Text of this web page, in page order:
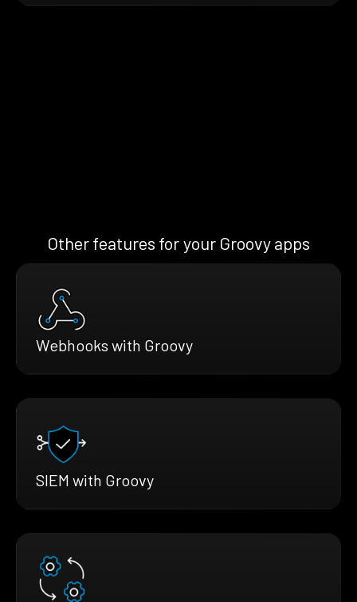
Other features for your Groovy apps
Webhooks with Groovy
SIEM with Groovy